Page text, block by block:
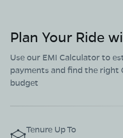
Plan Your Ride
Use our EMI Calculator to
payments and find the right
budget
Tenure Up To